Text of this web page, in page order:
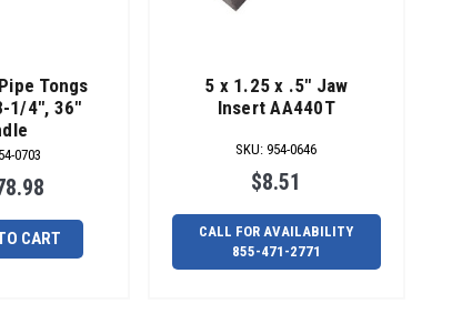
Tongs
1/4", 36"
0703
CART
5 x 1.25 x .5" Jaw
Insert AA440T
SKU:954-0646
$8.51
CALL FOR AVAILABILITY
855-471-2771